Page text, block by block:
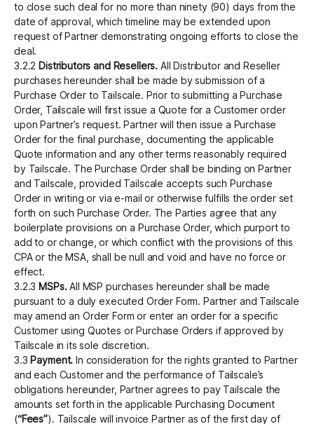
to close such deal for no more than ninety (90) days from the
date of approval, which timeline may be extended upon
request of Partner demonstrating ongoing efforts to close the
deal.
3.2.2 Distributors and Resellers. All Distributor and Reseller
purchases hereunder shall be made by submission of a
Purchase Order to Tailscale. Prior to submitting a Purchase
Order, Tailscale will first issue a Quote for a Customer order
upon Partner’s request. Partner will then issue a Purchase
Order for the final purchase, documenting the applicable
Quote information and any other terms reasonably required
by Tailscale. The Purchase Order shall be binding on Partner
and Tailscale, provided Tailscale accepts such Purchase
Order in writing or via e-mail or otherwise fulfills the order set
forth on such Purchase Order. The Parties agree that any
boilerplate provisions on a Purchase Order, which purport to
add to or change, or which conflict with the provisions of this
CPA or the MSA, shall be null and void and have no force or
effect.
3.2.3 MSPs.All MSP purchases hereunder shall be made
pursuant to a duly executed Order Form. Partner and Tailscale
may amend an Order Form or enter an order for a specific
Customer using Quotes or Purchase Orders if approved by
Tailscale in its sole discretion.
3.3 Payment. In consideration for the rights granted to Partner
and each Customer and the performance of Tailscale’s
obligations hereunder, Partner agrees to pay Tailscale the
amounts set forth in the applicable Purchasing Document
(“Fees”). Tailscale will invoice Partner as of the first day of